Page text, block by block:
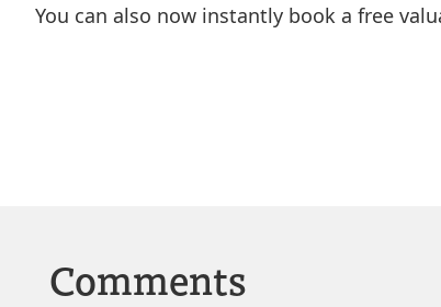
You can also now instantly book a free
Comments